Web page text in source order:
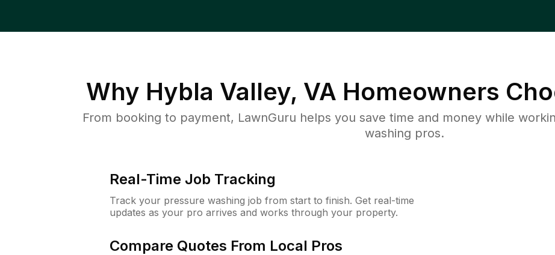
Why Hybla Valley, VA Homeowners
From booking to payment, LawnGuru helps you save time and money while
washing pros.
Real-Time Job Tracking
Track your pressure washing job from start to finish. Get real-time
updates as your pro arrives and works through your property.
Compare Quotes From Local Pros